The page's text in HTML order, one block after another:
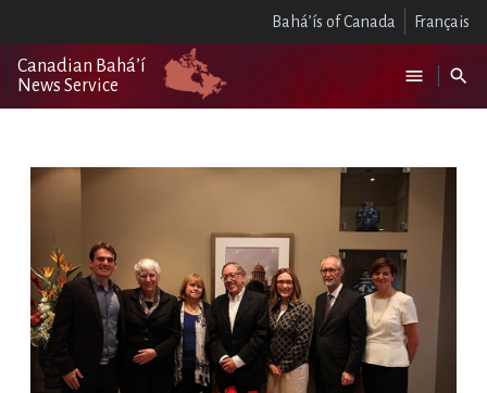
Bahá’ís of Canada Français
Canadian Bahá’í
News Service